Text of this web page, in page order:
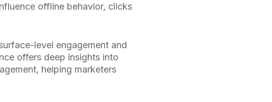
offline behavior, clicks
level engagement and
offers deep insights into
helping marketers